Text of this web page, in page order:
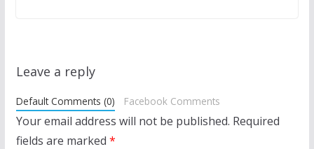
Leave a reply
Default Comments (0) Facebook Comments
Your email address will not be published. Required
fields are marked *